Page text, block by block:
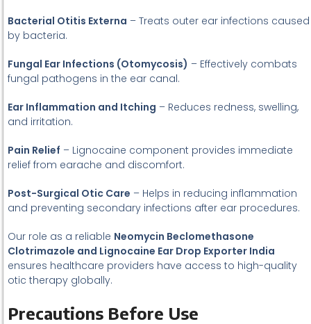
Bacterial Otitis Externa – Treats outer ear infections caused
by bacteria.
Fungal Ear Infections (Otomycosis) – Effectively combats
fungal pathogens in the ear canal.
Ear Inflammation and Itching – Reduces redness, swelling,
and irritation.
Pain Relief – Lignocaine component provides immediate
relief from earache and discomfort.
Post-Surgical Otic Care – Helps in reducing inflammation
and preventing secondary infections after ear procedures.
Our role as a reliable Neomycin Beclomethasone
Clotrimazole and Lignocaine Ear Drop Exporter India
ensures healthcare providers have access to high-quality
otic therapy globally.
Precautions Before Use